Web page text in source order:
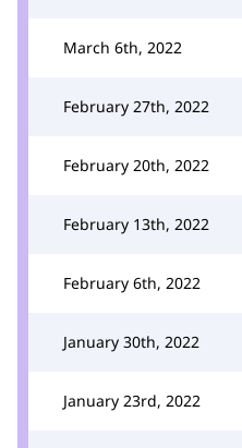
March 6th, 2022
February 27th, 2022
February 20th, 2022
February 13th, 2022
February 6th, 2022
January 30th, 2022
January 23rd, 2022